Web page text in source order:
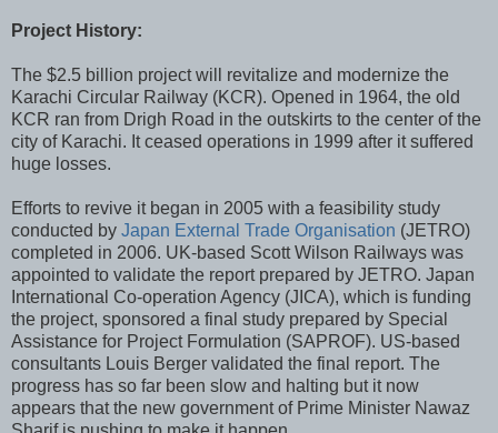
Project History:
The $2.5 billion project will revitalize and modernize the
Karachi Circular Railway (KCR). Opened in 1964, the old
KCR ran from Drigh Road in the outskirts to the center of the
city of Karachi. It ceased operations in 1999 after it suffered
huge losses.
Efforts to revive it began in 2005 with a feasibility study
conducted by Japan External Trade Organisation (JETRO)
completed in 2006. UK-based Scott Wilson Railways was
appointed to validate the report prepared by JETRO. Japan
International Co-operation Agency (JICA), which is funding
the project, sponsored a final study prepared by Special
Assistance for Project Formulation (SAPROF). US-based
consultants Louis Berger validated the final report. The
progress has so far been slow and halting but it now
appears that the new government of Prime Minister Nawaz